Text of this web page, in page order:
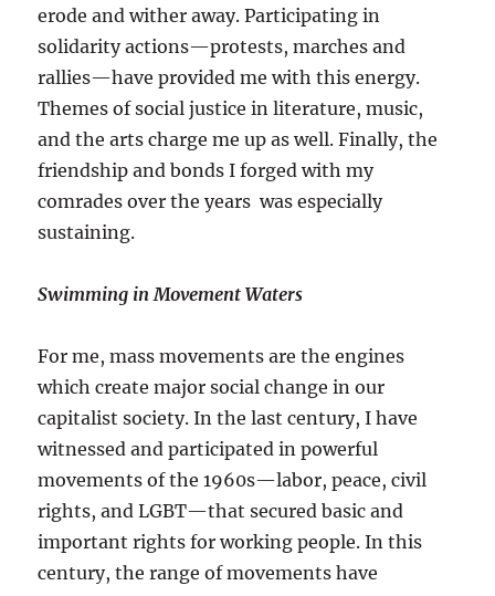
erode and wither away. Participating in
solidarity actions—protests, marches and
rallies—have provided me with this energy.
Themes of social justice in literature, music,
and the arts charge me up as well. Finally, the
friendship and bonds I forged with my
comrades over the years was especially
sustaining.
Swimming in Movement Waters
For me, mass movements are the engines
which create major social change in our
capitalist society. In the last century, I have
witnessed and participated in powerful
movements of the 1960s—labor, peace, civil
rights, and LGBT—that secured basic and
important rights for working people. In this
century, the range of movements have